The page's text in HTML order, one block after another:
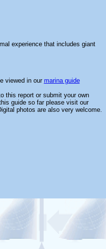
experience that includes giant
viewed in our marina guide
this report or submit your own
guide so far please visit our
photos are also very welcome.